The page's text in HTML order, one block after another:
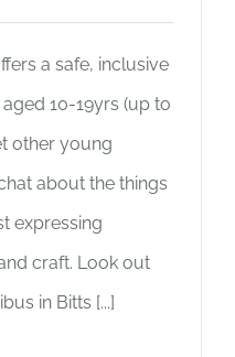
a safe, inclusive
10-19yrs (up to
other young
about the things
expressing
craft. Look out
in Bitts [...]